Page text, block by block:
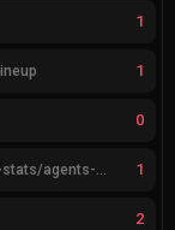
1
1
0
Feedback for agent compositions (/valorant-stats/agents-compositions) 1
2